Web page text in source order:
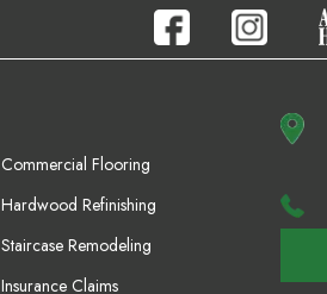
Commercial Flooring
Hardwood Refinishing
Staircase Remodeling
Insurance Claims